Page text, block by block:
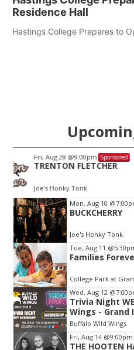
Residence Hall
Hastings College Prepares to